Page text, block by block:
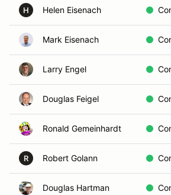
H Helen Eisenach
Mark Eisenach
Larry Engel
Douglas Feigel
Ronald Gemeinhardt
R Robert Golann
Douglas Hartman